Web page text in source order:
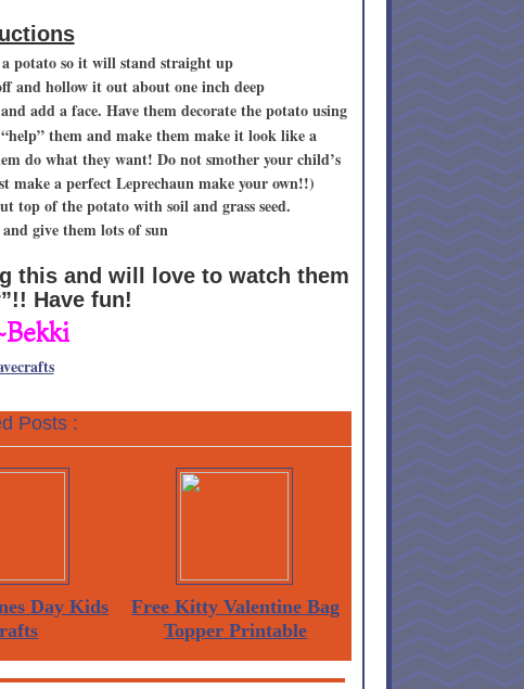
potato so it will stand straight up
and hollow it out about one inch deep
add a face. Have them decorate the potato using
them and make them make it look like a
do what they want! Do not smother your child’s
a perfect Leprechaun make your own!!)
top of the potato with soil and grass seed.
give them lots of sun
this and will love to watch them
Have fun!
Posts :
Day Kids
Free Kitty Valentine Bag
Topper Printable